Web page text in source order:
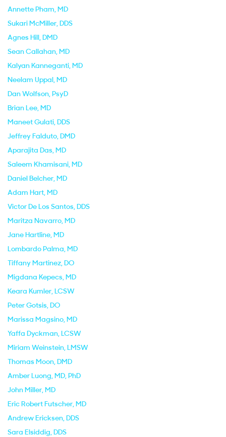
Annette Pham, MD
Sukari McMiller, DDS
Agnes Hill, DMD
Sean Callahan, MD
Kalyan Kanneganti, MD
Neelam Uppal, MD
Dan Wolfson, PsyD
Brian Lee, MD
Maneet Gulati, DDS
Jeffrey Falduto, DMD
Aparajita Das, MD
Saleem Khamisani, MD
Daniel Belcher, MD
Adam Hart, MD
Victor De Los Santos, DDS
Maritza Navarro, MD
Jane Hartline, MD
Lombardo Palma, MD
Tiffany Martinez, DO
Migdana Kepecs, MD
Keara Kumler, LCSW
Peter Gotsis, DO
Marissa Magsino, MD
Yaffa Dyckman, LCSW
Miriam Weinstein, LMSW
Thomas Moon, DMD
Amber Luong, MD, PhD
John Miller, MD
Eric Robert Futscher, MD
Andrew Ericksen, DDS
Sara Elsiddig, DDS